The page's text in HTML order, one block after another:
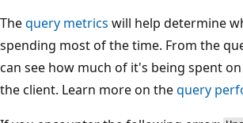
Thequery metrics will help determine
spending most of the time. From the
can see how much of it's being spent
the client. Learn more on thequery